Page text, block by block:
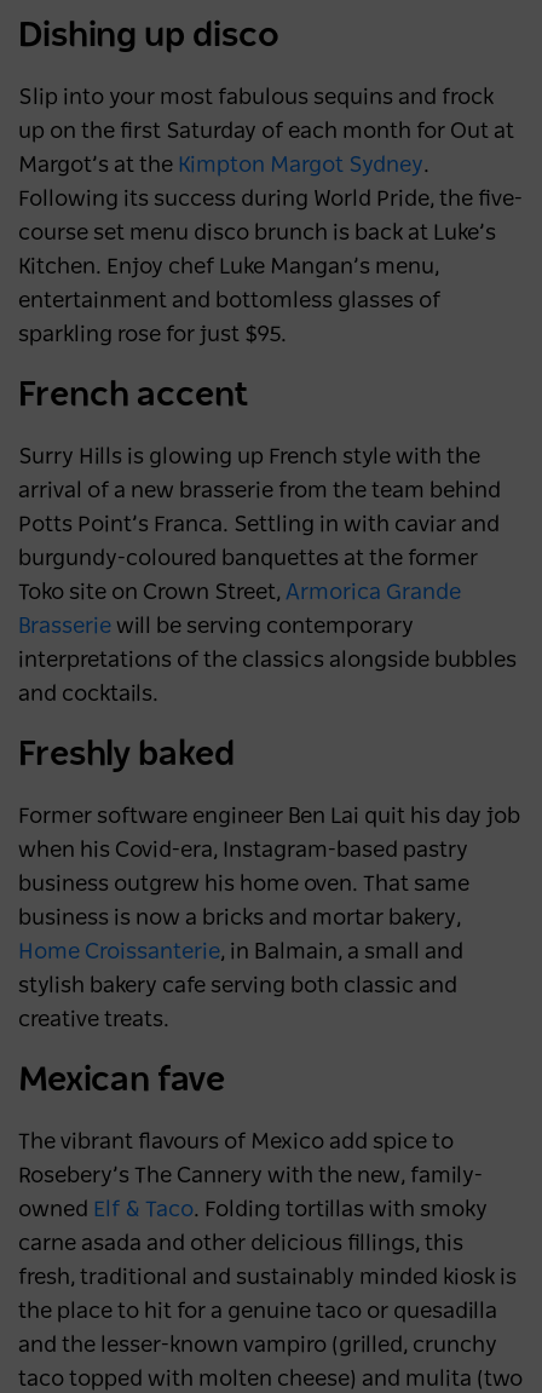
Dishing up disco
Slip into your most fabulous sequins and frock
up on the first Saturday of each month for Out at
Margot’s at the Kimpton Margot Sydney.
Following its success during World Pride, the five-
course set menu disco brunch is back at Luke’s
Kitchen. Enjoy chef Luke Mangan’s menu,
entertainment and bottomless glasses of
sparkling rose for just $95.
French accent
Surry Hills is glowing up French style with the
arrival of a new brasserie from the team behind
Potts Point’s Franca. Settling in with caviar and
burgundy-coloured banquettes at the former
Toko site on Crown Street, Armorica Grande
Brasserie will be serving contemporary
interpretations of the classics alongside bubbles
and cocktails.
Freshly baked
Former software engineer Ben Lai quit his day job
when his Covid-era, Instagram-based pastry
business outgrew his home oven. That same
business is now a bricks and mortar bakery,
Home Croissanterie, in Balmain, a small and
stylish bakery cafe serving both classic and
creative treats.
Mexican fave
The vibrant flavours of Mexico add spice to
Rosebery’s The Cannery with the new, family-
owned Elf & Taco. Folding tortillas with smoky
carne asada and other delicious fillings, this
fresh, traditional and sustainably minded kiosk is
the place to hit for a genuine taco or quesadilla
and the lesser-known vampiro (grilled, crunchy
taco topped with molten cheese) and mulita (two